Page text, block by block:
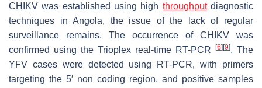
CHIKV was established using high throughputdiagnostic
techniques in Angola, the issue of the lack of regular
surveillance remains. The occurrence of CHIKV was
confirmed using the Trioplex real-time RT-PCR
[6] [9]. The
YFV cases were detected using RT-PCR, with primers
targeting the 5′ non coding region, and positive samples